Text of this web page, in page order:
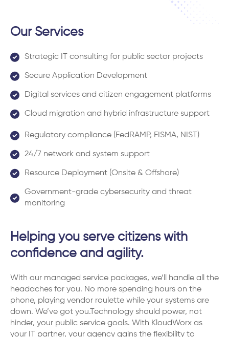
Our Services
Strategic IT consulting for public sector projects
Secure Application Development
Digital services and citizen engagement platforms
Cloud migration and hybrid infrastructure support
Regulatory compliance (FedRAMP, FISMA, NIST)
24/7 network and system support
Resource Deployment (Onsite & Offshore)
Government-grade cybersecurity and threat
monitoring
Helping you serve citizens with
confidence and agility.
With our managed service packages, we’ll handle all the
headaches for you. No more spending hours on the
phone, playing vendor roulette while your systems are
down. We’ve got you.Technology should power, not
hinder, your public service goals. With KloudWorx as
your IT partner, your agency gains the flexibility to